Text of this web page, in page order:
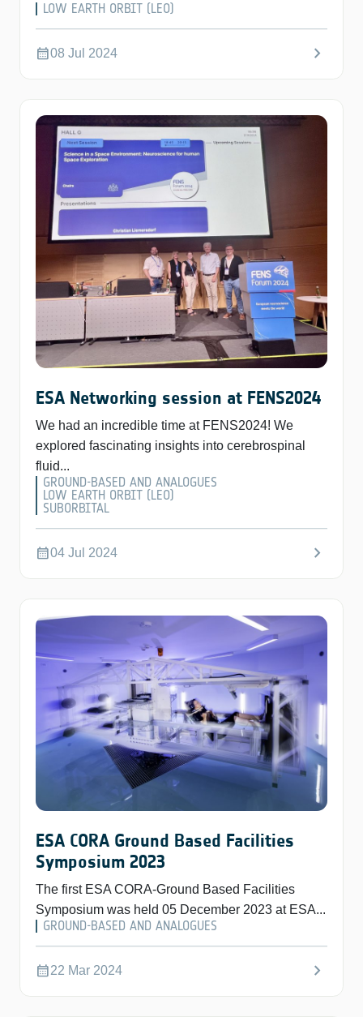
LOW EARTH ORBIT (LEO)
calendar_month08 Jul 2024 chevron_right
ESA Networking session at FENS2024
We had an incredible time at FENS2024! We
explored fascinating insights into cerebrospinal
fluid...
GROUND-BASED AND ANALOGUES
LOW EARTH ORBIT (LEO)
SUBORBITAL
calendar_month04 Jul 2024 chevron_right
ESA CORA Ground Based Facilities
Symposium 2023
The first ESA CORA-Ground Based Facilities
Symposium was held 05 December 2023 at ESA...
GROUND-BASED AND ANALOGUES
calendar_month22 Mar 2024 chevron_right